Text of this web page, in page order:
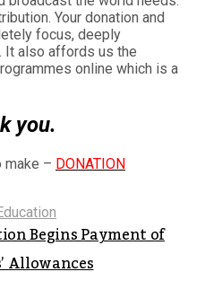
Your donation and
focus, deeply
It also affords us the
online which is a
you.
make – DONATION
Begins Payment of
Allowances